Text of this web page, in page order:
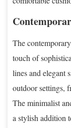
The
touch of
lines and elegant
outdoor settings,
The minimalist
a stylish addition